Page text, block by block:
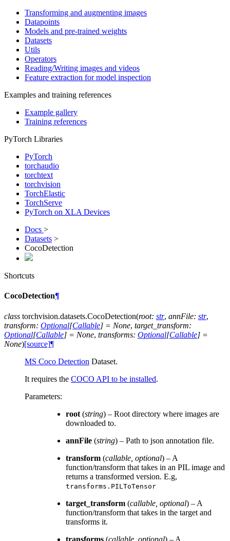
Transforming and augmenting images
Datapoints
Models and pre-trained weights
Datasets
Utils
Operators
Reading/Writing images and videos
Feature extraction for model inspection
Examples and training references
Example gallery
Training references
PyTorch Libraries
PyTorch
torchaudio
torchtext
torchvision
TorchElastic
TorchServe
PyTorch on XLA Devices
Docs >
Datasets >
CocoDetection
Shortcuts
CocoDetection¶
class torchvision.datasets.CocoDetection(root: str, annFile: str,
transform: Optional[Callable] = None, target_transform:
Optional[Callable] = None, transforms: Optional[Callable] =
None)[source]¶
MS Coco Detection Dataset.
It requires the COCO API to be installed.
Parameters:
root (string) – Root directory where images are
downloaded to.
annFile (string) – Path to json annotation file.
transform (callable optional) – A
function/transform that takes in an PIL image and
returns a transformed version. E.g,
transforms.PILToTensor
target_transform (callable optional) – A
function/transform that takes in the target and
transforms it.
transforms (callable optional) – A